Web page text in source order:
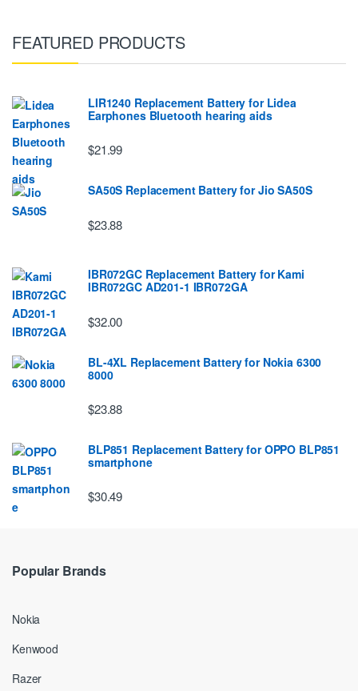
FEATURED PRODUCTS
LIR1240 Replacement Battery for Lidea
Earphones Bluetooth hearing aids
$21.99
SA50S Replacement Battery for Jio SA50S
$23.88
IBR072GC Replacement Battery for Kami
IBR072GC AD201-1 IBR072GA
$32.00
BL-4XL Replacement Battery for Nokia 6300
8000
$23.88
BLP851 Replacement Battery for OPPO BLP851
smartphone
$30.49
Popular Brands
Nokia
Kenwood
Razer